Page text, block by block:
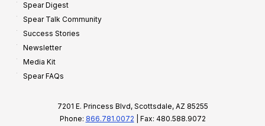
Spear Digest
Spear Talk Community
Success Stories
Newsletter
Media Kit
Spear FAQs
7201 E. Princess Blvd, Scottsdale, AZ 85255
Phone: 866.781.0072 | Fax: 480.588.9072